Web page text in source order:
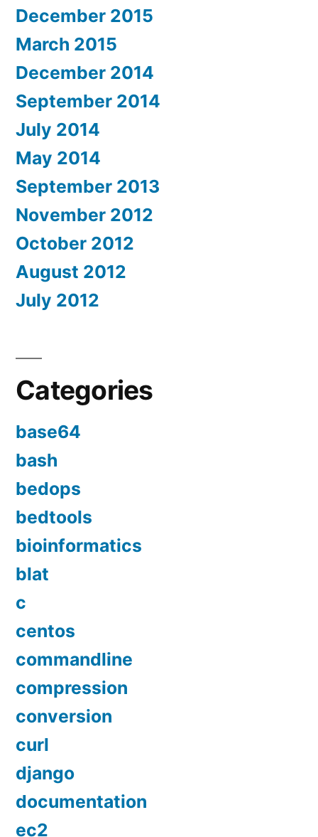
December 2015
March 2015
December 2014
September 2014
July 2014
May 2014
September 2013
November 2012
October 2012
August 2012
July 2012
Categories
base64
bash
bedops
bedtools
bioinformatics
blat
c
centos
commandline
compression
conversion
curl
django
documentation
ec2